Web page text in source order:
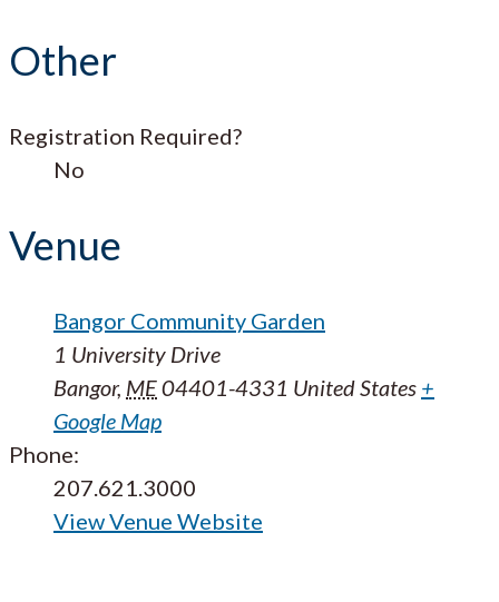
Other
Registration Required?
No
Venue
Bangor Community Garden
1 University Drive
Bangor, ME04401-4331 United States +
Google Map
Phone:
207.621.3000
View Venue Website